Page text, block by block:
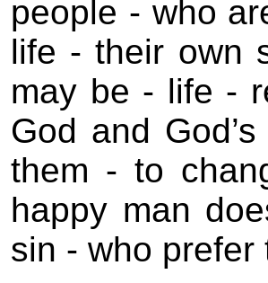
people - who
life - their own
may be - life -
God and
them - to
happy man
sin - who